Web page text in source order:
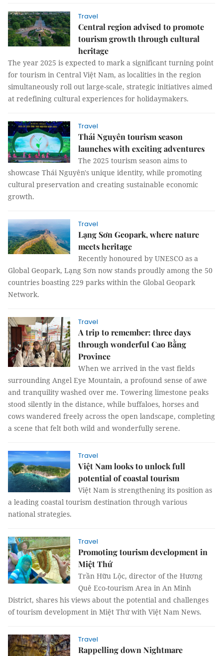
Travel
Central region advised to promote
tourism growth through cultural
heritage
The year 2025 is expected to mark a significant turning point
for tourism in Central Việt Nam, as localities in the region
simultaneously roll out large-scale, strategic initiatives aimed
at redefining cultural experiences for holidaymakers.
Travel
Thái Nguyên tourism season
launches with exciting adventures
The 2025 tourism season aims to
showcase Thái Nguyên's unique identity, while promoting
cultural preservation and creating sustainable economic
growth.
Travel
Lạng Sơn Geopark, where nature
meets heritage
Recently honoured by UNESCO as a
Global Geopark, Lạng Sơn now stands proudly among the 50
countries boasting 229 parks within the Global Geopark
Network.
Travel
A trip to remember: three days
through wonderful Cao Bằng
Province
When we arrived in the vast fields
surrounding Angel Eye Mountain, a profound sense of awe
and tranquility washed over me. Towering limestone peaks
stood silently in the distance, while buffaloes, horses and
cows wandered freely across the open landscape, completing
a scene that felt both wild and wonderfully serene.
Travel
Việt Nam looks to unlock full
potential of coastal tourism
Việt Nam is strengthening its position as
a leading coastal tourism destination through various
national strategies.
Travel
Promoting tourism development in
Miệt Thứ
Trần Hữu Lộc, director of the Hương
Quê Eco-tourism Area in An Minh
District, shares his views about the potential and challenges
of tourism development in Miệt Thứ with Việt Nam News.
Travel
Rappelling down Nightmare